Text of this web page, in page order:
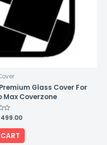
Glass Cover For
Max Coverzone
499.00